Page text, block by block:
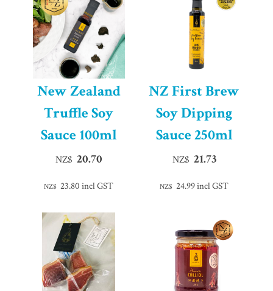
New Zealand
Truffle Soy
Sauce 100ml
NZ$ 20.70
NZ$ 23.80 incl GST
NZ First Brew
Soy Dipping
Sauce 250ml
NZ$ 21.73
NZ$ 24.99incl GST